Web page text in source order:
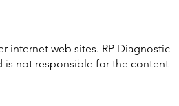
internet web sites. RP Diagnostic
is not responsible for the content